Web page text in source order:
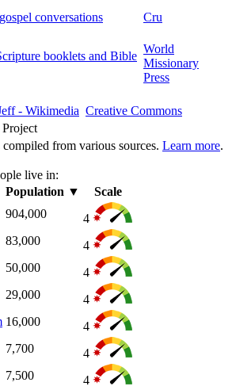
conversations Cru
booklets and Bible
World
Missionary
Press
- Wikimedia Creative Commons
Project
compiled from various sources. Learn more.
live in:
Population ▼
Scale
904,000
4
83,000
4
50,000
4
29,000
4
16,000
4
7,700
4
7,500
4